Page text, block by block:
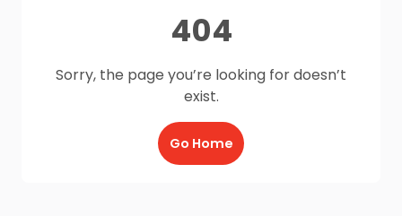
404
Sorry, the page you’re looking for doesn’t
exist.
Go Home